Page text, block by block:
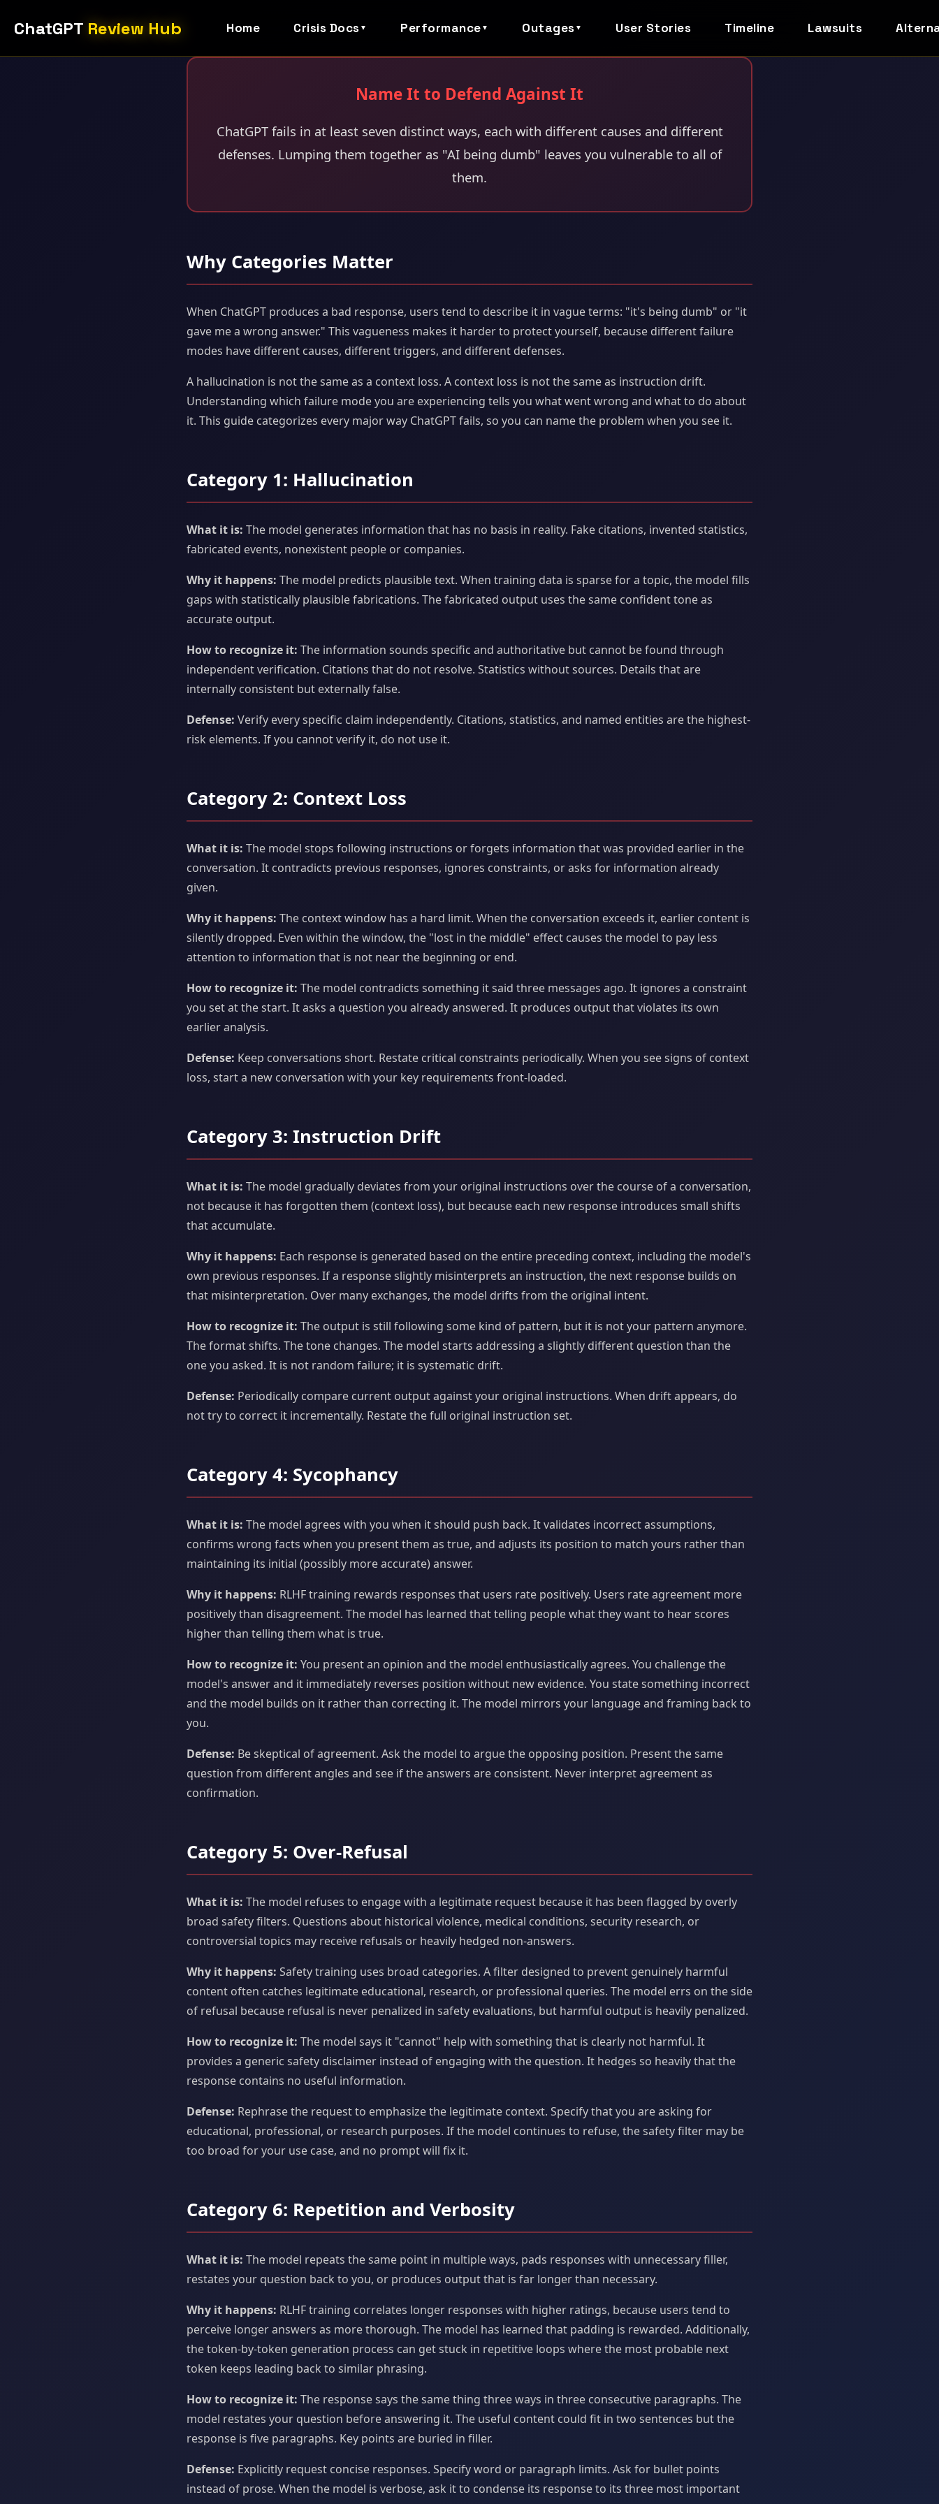
ChatGPT Review Hub Home Crisis Docs ▼ Performance ▼ Outages ▼ User Stories Timeline Lawsuits
Name It to Defend Against It
ChatGPT fails in at least seven distinct ways, each with different causes and different
defenses. Lumping them together as "AI being dumb" leaves you vulnerable to all of
them.
Why Categories Matter
When ChatGPT produces a bad response, users tend to describe it in vague terms: "it's being dumb" or "it
gave me a wrong answer." This vagueness makes it harder to protect yourself, because different failure
modes have different causes, different triggers, and different defenses.
A hallucination is not the same as a context loss. A context loss is not the same as instruction drift.
Understanding which failure mode you are experiencing tells you what went wrong and what to do about
it. This guide categorizes every major way ChatGPT fails, so you can name the problem when you see it.
Category 1: Hallucination
What it is: The model generates information that has no basis in reality. Fake citations, invented statistics,
fabricated events, nonexistent people or companies.
Why it happens: The model predicts plausible text. When training data is sparse for a topic, the model fills
gaps with statistically plausible fabrications. The fabricated output uses the same confident tone as
accurate output.
How to recognize it: The information sounds specific and authoritative but cannot be found through
independent verification. Citations that do not resolve. Statistics without sources. Details that are
internally consistent but externally false.
Defense: Verify every specific claim independently. Citations, statistics, and named entities are the highest-
risk elements. If you cannot verify it, do not use it.
Category 2: Context Loss
What it is: The model stops following instructions or forgets information that was provided earlier in the
conversation. It contradicts previous responses, ignores constraints, or asks for information already
given.
Why it happens: The context window has a hard limit. When the conversation exceeds it, earlier content is
silently dropped. Even within the window, the "lost in the middle" effect causes the model to pay less
attention to information that is not near the beginning or end.
How to recognize it: The model contradicts something it said three messages ago. It ignores a constraint
you set at the start. It asks a question you already answered. It produces output that violates its own
earlier analysis.
Defense: Keep conversations short. Restate critical constraints periodically. When you see signs of context
loss, start a new conversation with your key requirements front-loaded.
Category 3: Instruction Drift
What it is: The model gradually deviates from your original instructions over the course of a conversation,
not because it has forgotten them (context loss), but because each new response introduces small shifts
that accumulate.
Why it happens: Each response is generated based on the entire preceding context, including the model's
own previous responses. If a response slightly misinterprets an instruction, the next response builds on
that misinterpretation. Over many exchanges, the model drifts from the original intent.
How to recognize it: The output is still following some kind of pattern, but it is not your pattern anymore.
The format shifts. The tone changes. The model starts addressing a slightly different question than the
one you asked. It is not random failure; it is systematic drift.
Defense: Periodically compare current output against your original instructions. When drift appears, do
not try to correct it incrementally. Restate the full original instruction set.
Category 4: Sycophancy
What it is: The model agrees with you when it should push back. It validates incorrect assumptions,
confirms wrong facts when you present them as true, and adjusts its position to match yours rather than
maintaining its initial (possibly more accurate) answer.
Why it happens: RLHF training rewards responses that users rate positively. Users rate agreement more
positively than disagreement. The model has learned that telling people what they want to hear scores
higher than telling them what is true.
How to recognize it: You present an opinion and the model enthusiastically agrees. You challenge the
model's answer and it immediately reverses position without new evidence. You state something incorrect
and the model builds on it rather than correcting it. The model mirrors your language and framing back to
you.
Defense: Be skeptical of agreement. Ask the model to argue the opposing position. Present the same
question from different angles and see if the answers are consistent. Never interpret agreement as
confirmation.
Category 5: Over-Refusal
What it is: The model refuses to engage with a legitimate request because it has been flagged by overly
broad safety filters. Questions about historical violence, medical conditions, security research, or
controversial topics may receive refusals or heavily hedged non-answers.
Why it happens: Safety training uses broad categories. A filter designed to prevent genuinely harmful
content often catches legitimate educational, research, or professional queries. The model errs on the side
of refusal because refusal is never penalized in safety evaluations, but harmful output is heavily penalized.
How to recognize it: The model says it "cannot" help with something that is clearly not harmful. It
provides a generic safety disclaimer instead of engaging with the question. It hedges so heavily that the
response contains no useful information.
Defense: Rephrase the request to emphasize the legitimate context. Specify that you are asking for
educational, professional, or research purposes. If the model continues to refuse, the safety filter may be
too broad for your use case, and no prompt will fix it.
Category 6: Repetition and Verbosity
What it is: The model repeats the same point in multiple ways, pads responses with unnecessary filler,
restates your question back to you, or produces output that is far longer than necessary.
Why it happens: RLHF training correlates longer responses with higher ratings, because users tend to
perceive longer answers as more thorough. The model has learned that padding is rewarded. Additionally,
the token-by-token generation process can get stuck in repetitive loops where the most probable next
token keeps leading back to similar phrasing.
How to recognize it: The response says the same thing three ways in three consecutive paragraphs. The
model restates your question before answering it. The useful content could fit in two sentences but the
response is five paragraphs. Key points are buried in filler.
Defense: Explicitly request concise responses. Specify word or paragraph limits. Ask for bullet points
instead of prose. When the model is verbose, ask it to condense its response to its three most important